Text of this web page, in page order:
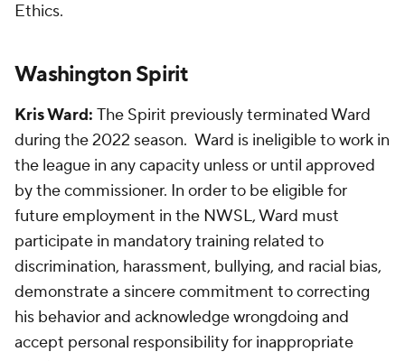
Ethics.
Washington Spirit
Kris Ward: The Spirit previously terminated Ward
during the 2022 season. Ward is ineligible to work in
the league in any capacity unless or until approved
by the commissioner. In order to be eligible for
future employment in the NWSL, Ward must
participate in mandatory training related to
discrimination, harassment, bullying, and racial bias,
demonstrate a sincere commitment to correcting
his behavior and acknowledge wrongdoing and
accept personal responsibility for inappropriate